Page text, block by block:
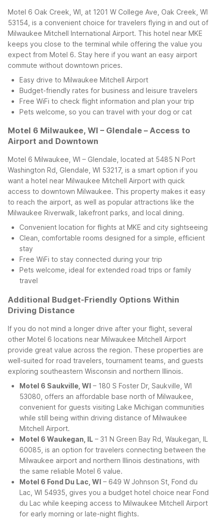
Motel 6 Oak Creek, WI, at 1201 W College Ave, Oak Creek, WI
53154, is a convenient choice for travelers flying in and out of
Milwaukee Mitchell International Airport. This hotel near MKE
keeps you close to the terminal while offering the value you
expect from Motel 6. Stay here if you want an easy airport
commute without downtown prices.
Easy drive to Milwaukee Mitchell Airport
Budget-friendly rates for business and leisure travelers
Free WiFi to check flight information and plan your trip
Pets welcome, so you can travel with your dog or cat
Motel 6 Milwaukee, WI – Glendale – Access to
Airport and Downtown
Motel 6 Milwaukee, WI – Glendale, located at 5485 N Port
Washington Rd, Glendale, WI 53217, is a smart option if you
want a hotel near Milwaukee Mitchell Airport with quick
access to downtown Milwaukee. This property makes it easy
to reach the airport, as well as popular attractions like the
Milwaukee Riverwalk, lakefront parks, and local dining.
Convenient location for flights at MKE and city sightseeing
Clean, comfortable rooms designed for a simple, efficient
stay
Free WiFi to stay connected during your trip
Pets welcome, ideal for extended road trips or family
travel
Additional Budget-Friendly Options Within
Driving Distance
If you do not mind a longer drive after your flight, several
other Motel 6 locations near Milwaukee Mitchell Airport
provide great value across the region. These properties are
well-suited for road travelers, tournament teams, and guests
exploring southeastern Wisconsin and northern Illinois.
Motel 6 Saukville, WI – 180 S Foster Dr, Saukville, WI
53080, offers an affordable base north of Milwaukee,
convenient for guests visiting Lake Michigan communities
while still being within driving distance of Milwaukee
Mitchell Airport.
Motel 6 Waukegan, IL – 31 N Green Bay Rd, Waukegan, IL
60085, is an option for travelers connecting between the
Milwaukee airport and northern Illinois destinations, with
the same reliable Motel 6 value.
Motel 6 Fond Du Lac, WI – 649 W Johnson St, Fond du
Lac, WI 54935, gives you a budget hotel choice near Fond
du Lac while keeping access to Milwaukee Mitchell Airport
for early morning or late-night flights.